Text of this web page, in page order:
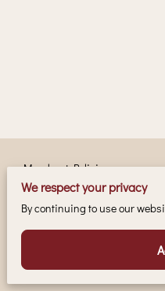
Merchant Policies
Legal Notice
We respect your privacy
By continuing to use our